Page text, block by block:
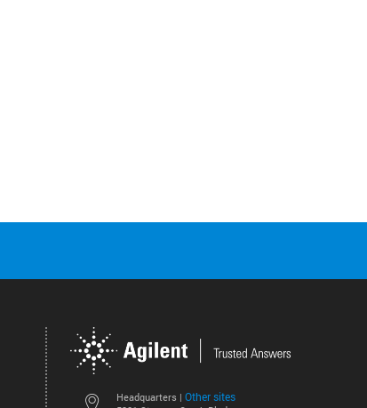
Headquarters | Other sites